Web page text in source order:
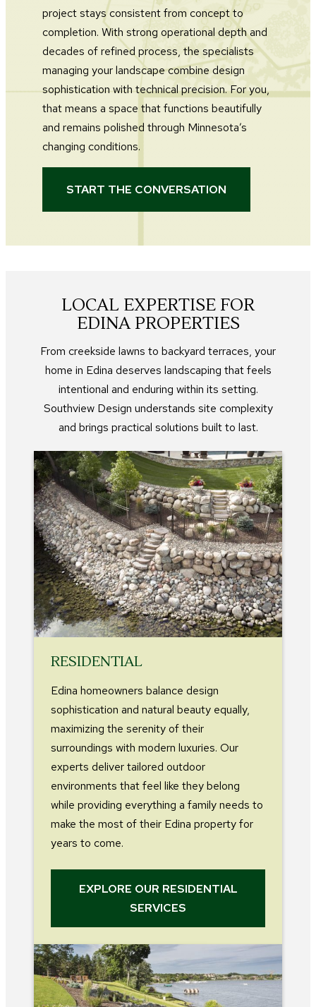
project stays consistent from concept to
completion. With strong operational depth and
decades of refined process, the specialists
managing your landscape combine design
sophistication with technical precision. For you,
that means a space that functions beautifully
and remains polished through Minnesota’s
changing conditions.
START THE CONVERSATION
LOCAL EXPERTISE FOR
EDINA PROPERTIES
From creekside lawns to backyard terraces, your
home in Edina deserves landscaping that feels
intentional and enduring within its setting.
Southview Design understands site complexity
and brings practical solutions built to last.
RESIDENTIAL
Edina homeowners balance design
sophistication and natural beauty equally,
maximizing the serenity of their
surroundings with modern luxuries. Our
experts deliver tailored outdoor
environments that feel like they belong
while providing everything a family needs to
make the most of their Edina property for
years to come.
EXPLORE OUR RESIDENTIAL
SERVICES